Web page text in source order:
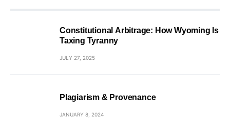
Constitutional Arbitrage: How Wyoming Is
Taxing Tyranny
JULY 27, 2025
Plagiarism & Provenance
JANUARY 8, 2024